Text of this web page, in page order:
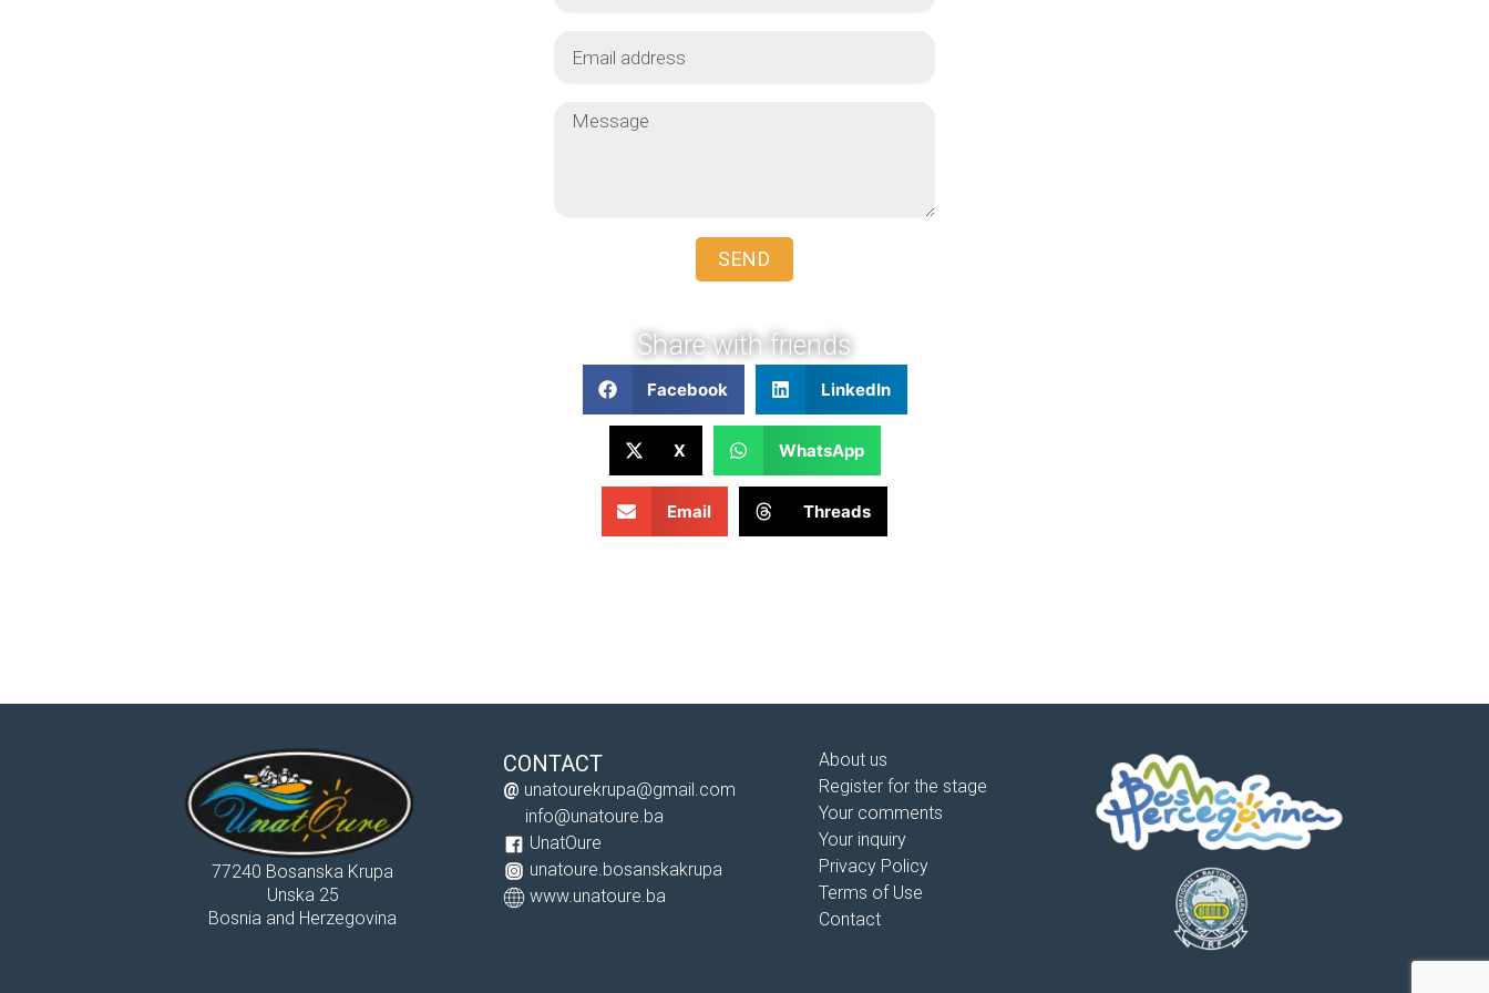
SEND
Share with friends
Facebook LinkedIn
X WhatsApp
Email Threads
77240 Bosanska Krupa
Unska 25
Bosnia and Herzegovina
CONTACT
@ unatourekrupa@gmail.com
info@unatoure.ba
UnatOure
unatoure.bosanskakrupa
www.unatoure.ba
About us
Register for the stage
Your comments
Your inquiry
Privacy Policy
Terms of Use
Contact